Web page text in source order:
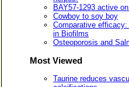
BAY57-1293 active on
Cowboy to soy boy
Comparative
in Biofilms
Osteoporosis and
Most Viewed
Taurine reduces